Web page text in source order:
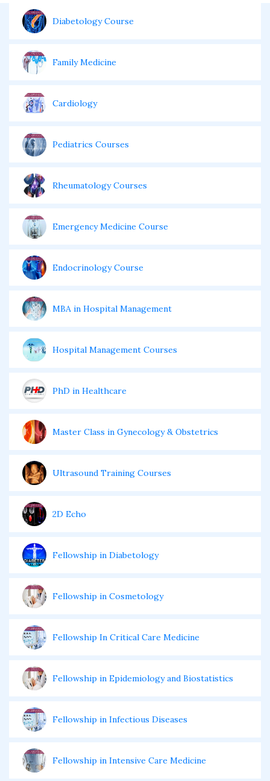
Diabetology Course
Family Medicine
Cardiology
Pediatrics Courses
Rheumatology Courses
Emergency Medicine Course
Endocrinology Course
MBA in Hospital Management
Hospital Management Courses
PhD in Healthcare
Master Class in Gynecology & Obstetrics
Ultrasound Training Courses
2D Echo
Fellowship in Diabetology
Fellowship in Cosmetology
Fellowship In Critical Care Medicine
Fellowship in Epidemiology and Biostatistics
Fellowship in Infectious Diseases
Fellowship in Intensive Care Medicine